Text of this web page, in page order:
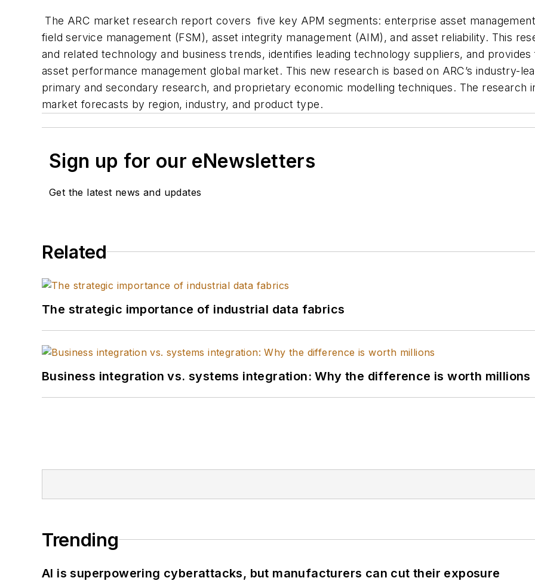
The ARC market research report covers five key APM segments: enterprise asset
field service management (FSM), asset integrity management (AIM), and asset reliability. This
and related technology and business trends, identifies leading technology suppliers, and
asset performance management global market. This new research is based on ARC’s industry-
primary and secondary research, and proprietary economic modelling techniques. The research
market forecasts by region, industry, and product type.
Sign up for our eNewsletters
Get the latest news and updates
Related
The strategic importance of industrial data fabrics
Business integration vs. systems integration: Why the difference is worth millions
Trending
AI is superpowering cyberattacks, but manufacturers can cut their exposure